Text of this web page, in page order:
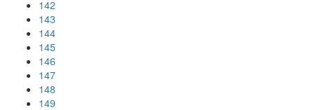
142
143
144
145
146
147
148
149